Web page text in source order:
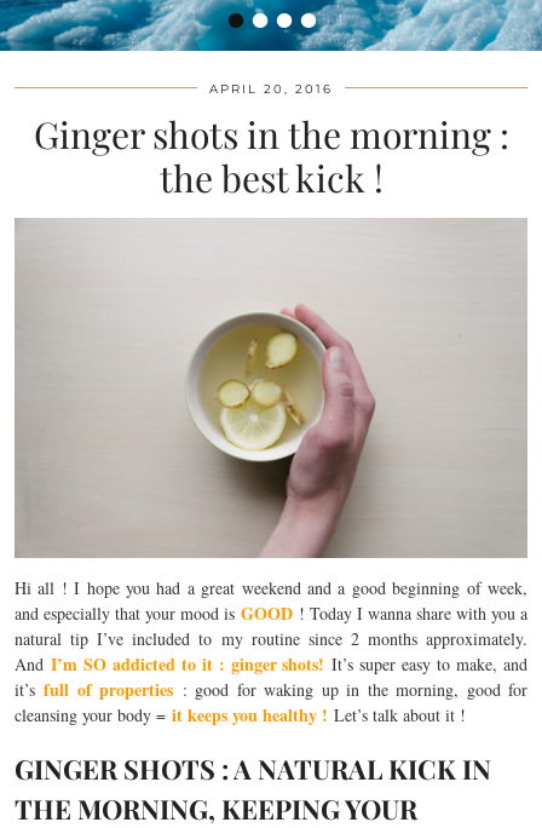
••••
APRIL 20, 2016
Ginger shots in the morning :
the best kick !
Hi all ! I hope you had a great weekend and a good beginning of week,
and especially that your mood is GOOD ! Today I wanna share with you a
natural tip I’ve included to my routine since 2 months approximately.
And I’m SO addicted to it : ginger shots! It’s super easy to make, and
it’sfull of properties : good for waking up in the morning, good for
cleansing your body = it keeps you healthy ! Let’s talk about it !
GINGER SHOTS : A NATURAL KICK IN
THE MORNING, KEEPING YOUR